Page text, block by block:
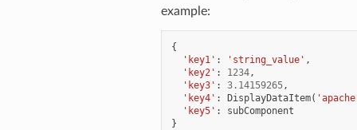
example:
{
'key1' : 'string_value' ,
'key2' : 1234,
'key3' : 3.14159265,
'key4' : DisplayDataItem(
'key5' :
subComponent
}